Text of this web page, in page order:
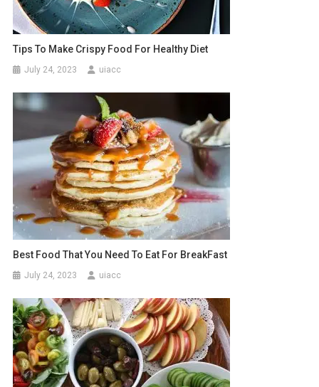
Tips To Make Crispy Food For Healthy Diet
July 24, 2023 uiacc
Best Food That You Need To Eat For BreakFast
July 24, 2023 uiacc